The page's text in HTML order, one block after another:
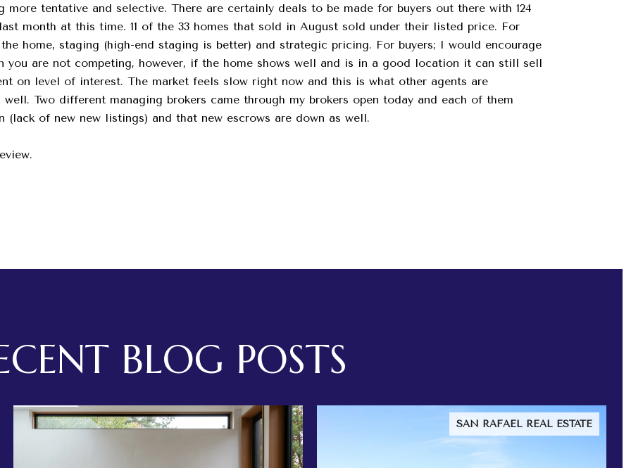
tentative and selective. There are certainly deals to be made for buyers out there with 124
month at this time. 11 of the 33 homes that sold in August sold under their listed price. For
home, staging (high-end staging is better) and strategic pricing. For buyers; I would encourage
you are not competing, however, if the home shows well and is in a good location it can still sell
on level of interest. The market feels slow right now and this is what other agents are
Two different managing brokers came through my brokers open today and each of them
of new new listings) and that new escrows are down as well.
BLOG POSTS
SAN RAFAEL REAL ESTATE